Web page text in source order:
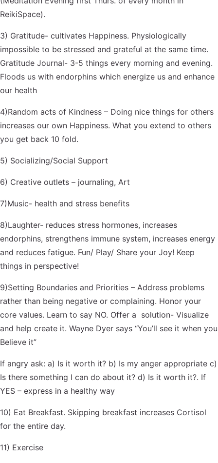
ReikiSpace).
3) Gratitude- cultivates Happiness. Physiologically
impossible to be stressed and grateful at the same time.
Gratitude Journal- 3-5 things every morning and evening.
Floods us with endorphins which energize us and enhance
our health
4)Random acts of Kindness – Doing nice things for others
increases our own Happiness. What you extend to others
you get back 10 fold.
5) Socializing/Social Support
6) Creative outlets – journaling, Art
7)Music- health and stress benefits
8)Laughter- reduces stress hormones, increases
endorphins, strengthens immune system, increases energy
and reduces fatigue. Fun/ Play/ Share your Joy! Keep
things in perspective!
9)Setting Boundaries and Priorities – Address problems
rather than being negative or complaining. Honor your
core values. Learn to say NO. Offer a solution- Visualize
and help create it. Wayne Dyer says “You’ll see it when you
Believe it”
If angry ask: a) Is it worth it? b) Is my anger appropriate c)
Is there something I can do about it? d) Is it worth it?. If
YES – express in a healthy way
10) Eat Breakfast. Skipping breakfast increases Cortisol
for the entire day.
11) Exercise